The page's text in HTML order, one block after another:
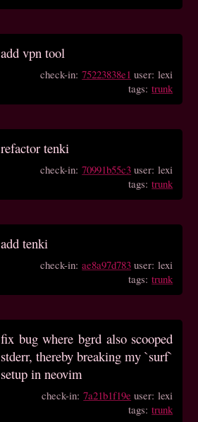
add vpn tool
check-in:75223838e1 user: lexi
tags:trunk
refactor tenki
check-in:70991b55c3 user: lexi
tags:trunk
add tenki
check-in:ae8a97d783 user: lexi
tags:trunk
fix bug where bgrd also scooped
stderr, thereby breaking my `surf`
setup in neovim
check-in:7a21b1f19e user: lexi
tags:trunk